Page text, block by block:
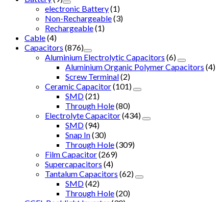
electronic Battery(1)
Non-Rechargeable(3)
Rechargeable(1)
Cable(4)
Capacitors (876)
Aluminium Electrolytic Capacitors (6)
Aluminium Organic Polymer Capacitors (4)
Screw Terminal(2)
Ceramic Capacitor(101)
SMD(21)
Through Hole(80)
Electrolyte Capacitor(434)
SMD(94)
Snap In(30)
Through Hole(309)
Film Capacitor(269)
Supercapacitors (4)
Tantalum Capacitors (62)
SMD(42)
Through Hole(20)